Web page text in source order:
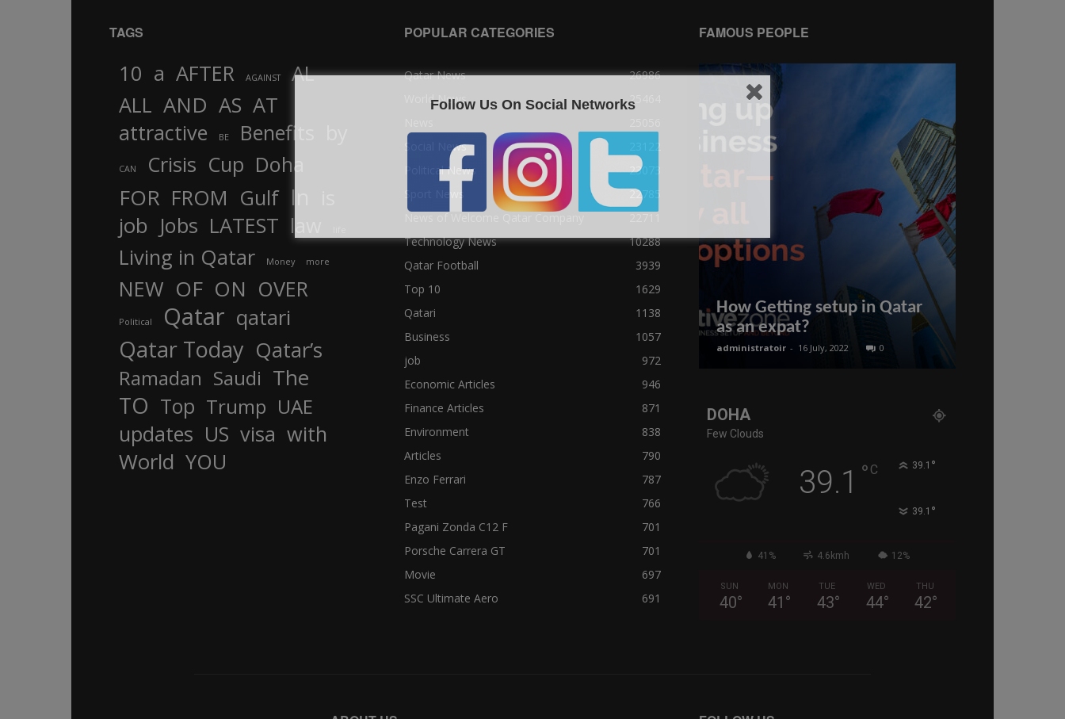
TAGS
10 a AFTER AGAINST
AL
ALL AND AS AT
attractive BE Benefits
CAN Crisis Cup Doha
FOR FROM Gulf In
job Jobs LATEST law
Living in Qatar Money more
NEW OF ON OVER
Political Qatar qatari
Qatar Today Qatar’s
Ramadan Saudi The
TO Top Trump UAE
updates US visa with
World YOU
POPULAR CATEGORIES
Qatar News
26986
World News
25464
Social News
Political News
23073
22785
Technology News
10288
Qatar Football
3939
Top 10
1629
Qatari
1138
Business
1057
job
972
Economic Articles
946
Finance Articles
871
Environment
838
Articles
790
Enzo Ferrari
787
Test
766
Pagani Zonda C12 F
701
Porsche Carrera GT
701
Movie
697
SSC Ultimate Aero
691
FAMOUS PEOPLE
How Getting setup in Qatar
as an expat?
administratoir - 16 July, 2022 0
DOHA
Few Clouds
39.1 ° C 39.1 °
39.1 °
41% 4.6kmh 12%
SUN
40°
MON
41 °
TUE
43°
WED
44°
THU
42°
Follow Us On Social Networks